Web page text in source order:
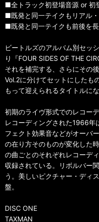
■全トラック初登場音源 or 初
■既発と同一テイクもリアル
■既発と同一テイクも前後を
ビートルズのアルバム別セッ
り『FOUR SIDES OF THE
それを補完する、さらにその
Vol.2に分けてセットにしたも
もって迎えられるタイトルに
初期のライヴ形式でのレコー
レコーディングされた1966年
フェクト効果音などがオーバ
の在り方そのものが変化した
の曲ごとのそれぞれレコーデ
収録されている。リボルバー
う。美しいピクチャー・ディ
盤。
DISC ONE
TAXMAN